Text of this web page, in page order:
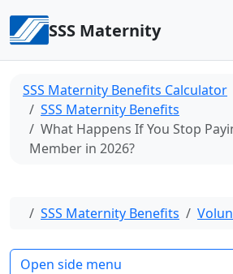
SSS Maternity
SSS Maternity Benefits Calculator
SSS Maternity Benefits
What Happens If You Stop
Member in 2026?
Home
SSS Maternity Benefits
Open side menu